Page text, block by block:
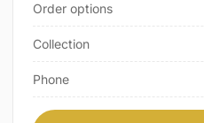
Order options
Collection
Phone